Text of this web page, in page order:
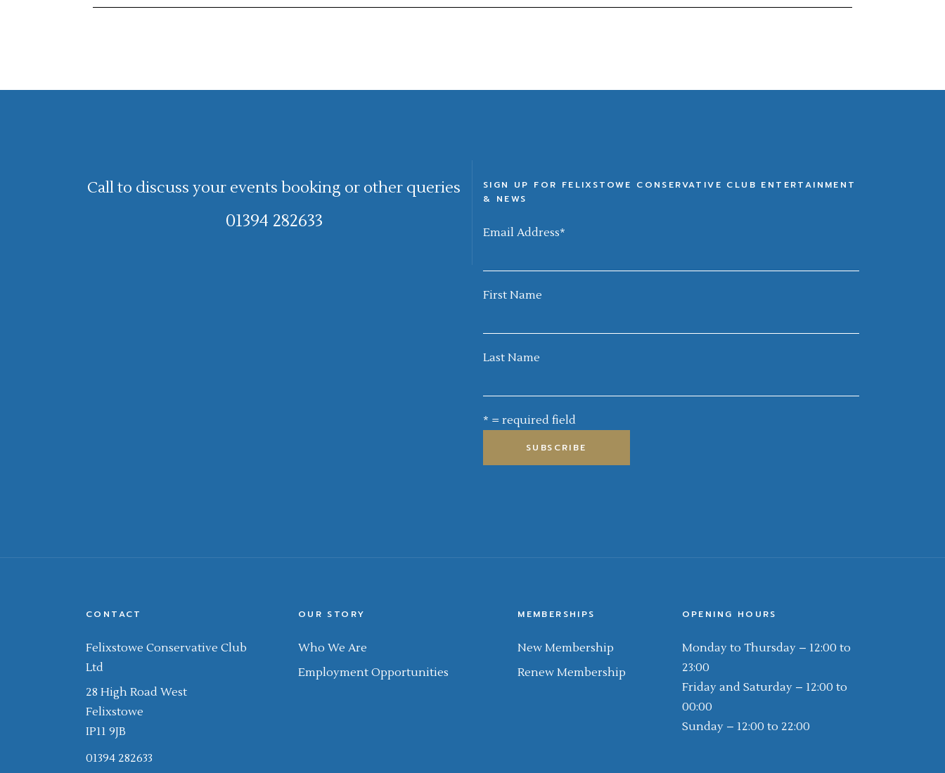
Call to discuss your events booking or other queries
01394 282633
SIGN UP FOR FELIXSTOWE CONSERVATIVE CLUB ENTERTAINMENT
& NEWS
Email Address*
First Name
Last Name
* = required field
CONTACT
Felixstowe Conservative Club
Ltd
28 High Road West
Felixstowe
IP11 9JB
01394 282633
OUR STORY
Who We Are
Employment Opportunities
MEMBERSHIPS
New Membership
Renew Membership
OPENING HOURS
Monday to Thursday – 12:00 to
23:00
Friday and Saturday – 12:00 to
00:00
Sunday – 12:00 to 22:00